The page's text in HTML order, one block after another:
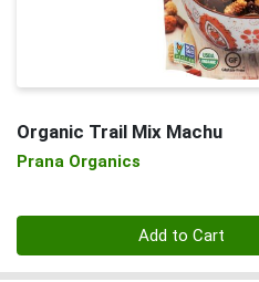
Organic Trail Mix Machu
Prana Organics
Add to Cart